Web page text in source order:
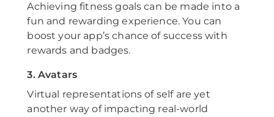
Achieving fitness goals can be made into a
fun and rewarding experience. You can
boost your app’s chance of success with
rewards and badges.
3. Avatars
Virtual representations of self are yet
another way of impacting real-world